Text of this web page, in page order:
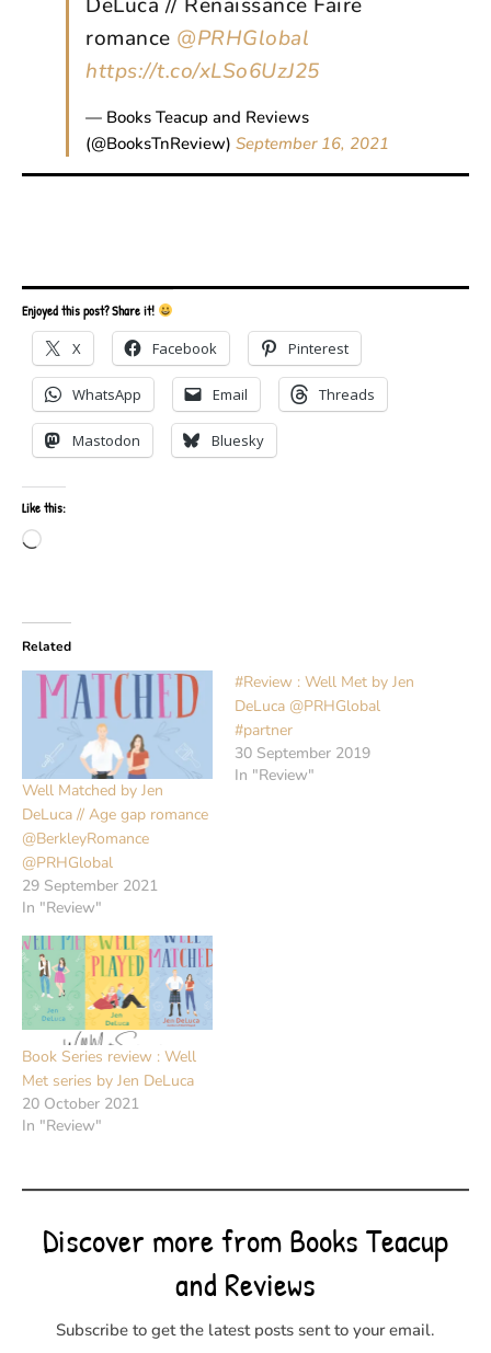
romance @PRHGlobal
https://t.co/xLSo6UzJ25
— Books Teacup and Reviews
(@BooksTnReview) September 16, 2021
Enjoyed this post? Share it!
X Facebook Pinterest
WhatsApp Email Threads
Mastodon Bluesky
Like this:
Loading…
Related
Well Matched by Jen
DeLuca // Age gap romance
@BerkleyRomance
@PRHGlobal
29 September 2021
In "Review"
#Review : Well Met by Jen
DeLuca @PRHGlobal
#partner
30 September 2019
In "Review"
Book Series review : Well
Met series by Jen DeLuca
20 October 2021
In "Review"
Discover more from Books Teacup
and Reviews
Subscribe to get the latest posts sent to your email.